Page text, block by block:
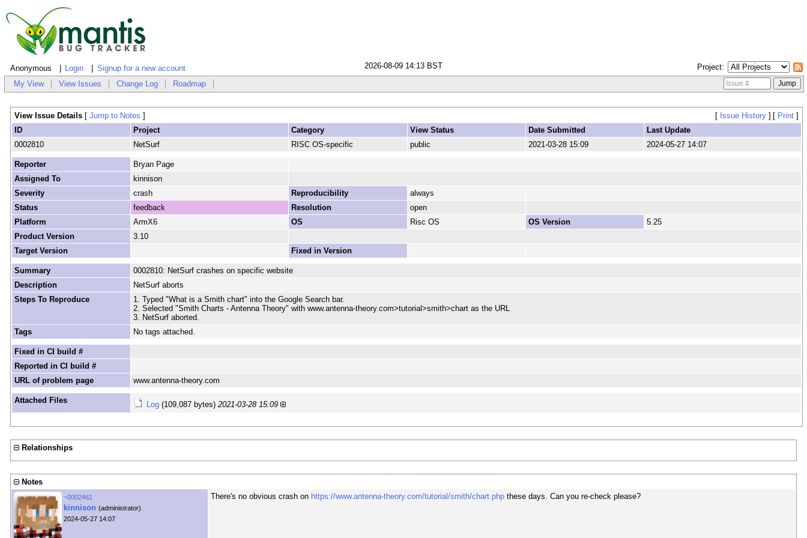
Anonymous Login Signup for a new account Project
2026-08-09 14:13 BST
My View View Issues Change Log Roadmap
View Issue Details [ Jump to Notes ] [ Issue History] [ Print]
ID
Project Category View Status Date Submitted
Last Update
0002810
NetSurf RISC OS-specific public 2021-03-28 15:09 2024-05-27 14:07
Reporter
Bryan Page
Assigned To
kinnison
Severity
crash Reproducibility
always
Status
feedback Resolution
open
Platform
ArmX6 OS Risc OS OS Version
5.25
Product Version
3.10
Target Version
Fixed in Version
Summary
0002810: NetSurf crashes on specific website
Description
NetSurf aborts
Steps To Reproduce
1. Typed "What is a Smith chart" into the Google Search bar.
2. Selected "Smith Charts - Antenna Theory" with www.antenna-theory.com>tutorial>smith>chart as the URL
3. NetSurf aborted.
Tags
No tags attached.
Fixed in CI build #
Reported in CI build #
URL of problem page
www.antenna-theory.com
Attached Files Log (109,087 bytes)2021-03-28 15:09
Relationships
Notes
~0002461
kinnison (administrator)
2024-05-27 14:07
There's no obvious crash on https://www.antenna-theory.com/tutorial/smith/chart.phpthese days. Can you re-check please?